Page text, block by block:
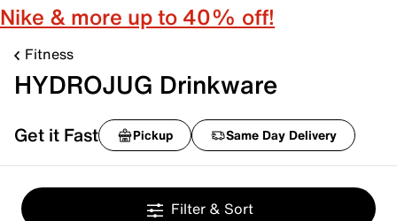
Nike & more up to 40% off!
Fitness
HYDROJUG Drinkware
Get it Fast Pickup Same Day Delivery
Filter & Sort